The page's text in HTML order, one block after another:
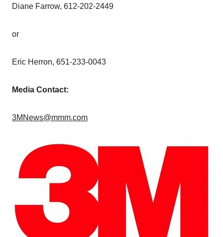
Diane Farrow, 612-202-2449
or
Eric Herron, 651-233-0043
Media Contact:
3MNews@mmm.com